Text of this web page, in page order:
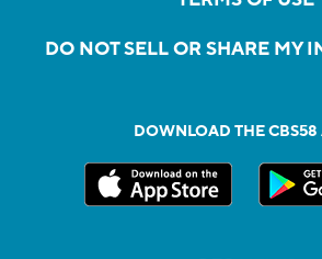
DO NOT SELL OR SHARE MY
DOWNLOAD THE CBS58